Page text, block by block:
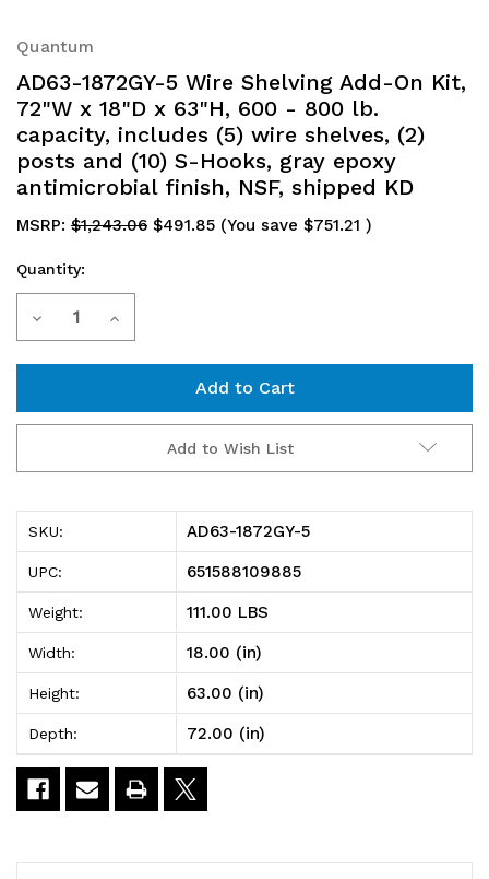
Quantum
AD63-1872GY-5 Wire Shelving Add-On Kit,
72"W x 18"D x 63"H, 600 - 800 lb.
capacity, includes (5) wire shelves, (2)
posts and (10) S-Hooks, gray epoxy
antimicrobial finish, NSF, shipped KD
MSRP: $1,243.06 $491.85 (You save $751.21 )
Current
Stock:
Quantity:
Decrease
1872GY-
5
Wire
Shelving
Add-
On
Kit,
72"W
x
x
Increase
1872GY-
5
Wire
Shelving
Add-
On
Kit,
72"W
x
Add to Wish List
SKU: AD63-1872GY-5
UPC: 651588109885
Weight: 111.00 LBS
Width: 18.00 (in)
Height: 63.00 (in)
Depth: 72.00 (in)